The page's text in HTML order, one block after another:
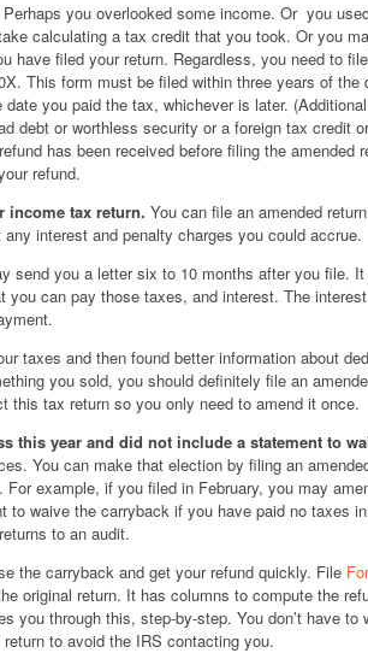
you overlooked some income. Or you
calculating a tax credit that you took. Or you
have filed your return. Regardless, you need to
This form must be filed within three years of the
you paid the tax, whichever is later.
debt or worthless security or a foreign tax credit
has been received before filing the amended
refund.
income tax return. You can file an amended
interest and penalty charges you could accrue.
send you a letter six to 10 months after you file.
you can pay those taxes, and interest. The
taxes and then found better information about
you sold, you should definitely file an
this tax return so you only need to amend it once.
this year and did not include a statement to
You can make that election by filing an
example, if you filed in February, you may
to waive the carryback if you have paid no taxes
to an audit.
the carryback and get your refund quickly. File
original return. It has columns to compute the
you through this, step-by-step. You don’t have to
to avoid the IRS contacting you.